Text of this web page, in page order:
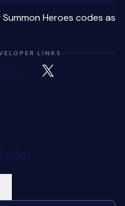
Heroes codes as
LINKS